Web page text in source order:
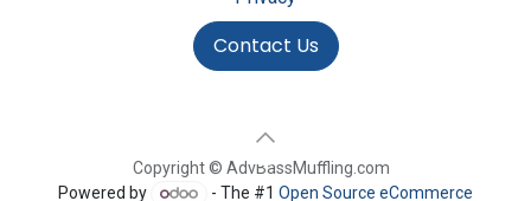
Contact Us
Copyright © AdvBassMuffling.com
Powered by
- The #1Open Source eCommerce